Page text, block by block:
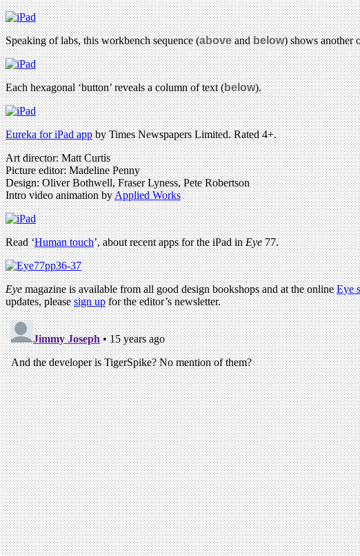
Speaking of labs, this workbench sequence (aboveandbelow) shows another
Each hexagonal ‘button’ reveals a column of text (below).
Eureka for iPad appby Times Newspapers Limited. Rated 4+.
Art director: Matt Curtis
Picture editor: Madeline Penny
Design: Oliver Bothwell, Fraser Lyness, Pete Robertson
Intro video animation byApplied Works
Read ‘Human touch’, about recent apps for the iPad inEye77.
Eyemagazine is available from all good design bookshops and at the onlineEye
updates, pleasesign upfor the editor’s newsletter.